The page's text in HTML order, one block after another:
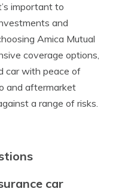
important to
and
Amica Mutual
coverage options,
car with peace of
and aftermarket
a range of risks.
car